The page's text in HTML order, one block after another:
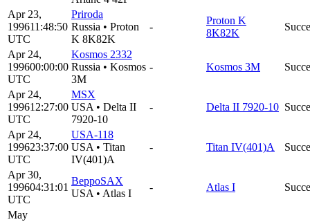
Apr 23,
199611:48:50
UTC
Priroda
Russia • Proton
K 8K82K
-
Proton K
8K82K
Apr 24,
199600:00:00
UTC
Kosmos 2332
Russia • Kosmos
3M
- Kosmos 3M
Apr 24,
199612:27:00
UTC
MSX
USA • Delta II
7920-10
- Delta II 7920-10
Apr 24,
199623:37:00
UTC
USA-118
USA • Titan
IV(401)A
- Titan IV(401)A
Apr 30,
199604:31:01
UTC
BeppoSAX
USA • Atlas I
- Atlas I
May